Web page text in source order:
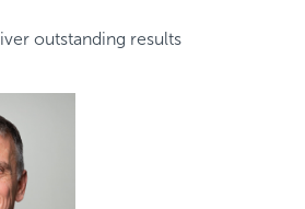
outstanding results